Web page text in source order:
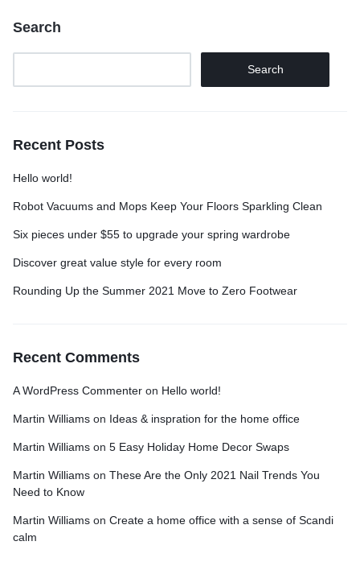
Search
Search
Recent Posts
Hello world!
Robot Vacuums and Mops Keep Your Floors Sparkling Clean
Six pieces under $55 to upgrade your spring wardrobe
Discover great value style for every room
Rounding Up the Summer 2021 Move to Zero Footwear
Recent Comments
A WordPress Commenter on Hello world!
Martin Williams on Ideas & inspration for the home office
Martin Williams on 5 Easy Holiday Home Decor Swaps
Martin Williams on These Are the Only 2021 Nail Trends You
Need to Know
Martin Williams on Create a home office with a sense of Scandi
calm